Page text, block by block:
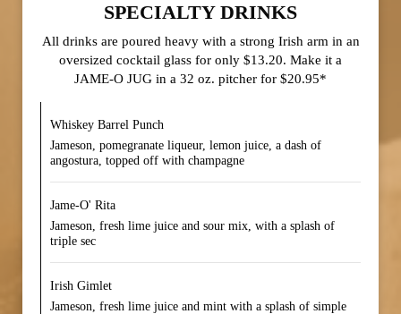
SPECIALTY DRINKS
All drinks are poured heavy with a strong Irish arm in an
oversized cocktail glass for only $13.20. Make it a
JAME-O JUG in a 32 oz. pitcher for $20.95*
Whiskey Barrel Punch
Jameson, pomegranate liqueur, lemon juice, a dash of
angostura, topped off with champagne
Jame-O' Rita
Jameson, fresh lime juice and sour mix, with a splash of
triple sec
Irish Gimlet
Jameson, fresh lime juice and mint with a splash of simple